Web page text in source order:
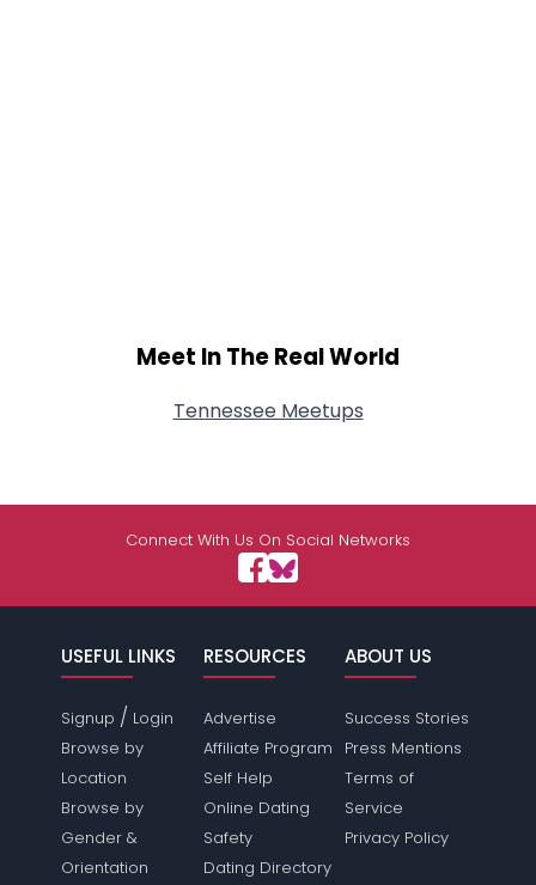
Meet In The Real World
Tennessee Meetups
Connect With Us On Social Networks
USEFUL LINKS
Signup / Login
Browse by
Location
Browse by
Gender &
Orientation
RESOURCES
Advertise
Affiliate Program
Self Help
Online Dating
Safety
Dating Directory
ABOUT US
Success Stories
Press Mentions
Terms of
Service
Privacy Policy